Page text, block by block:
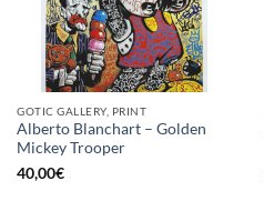
GOTIC GALLERY, PRINT
Alberto Blanchart – Golden
Mickey Trooper
40,00€